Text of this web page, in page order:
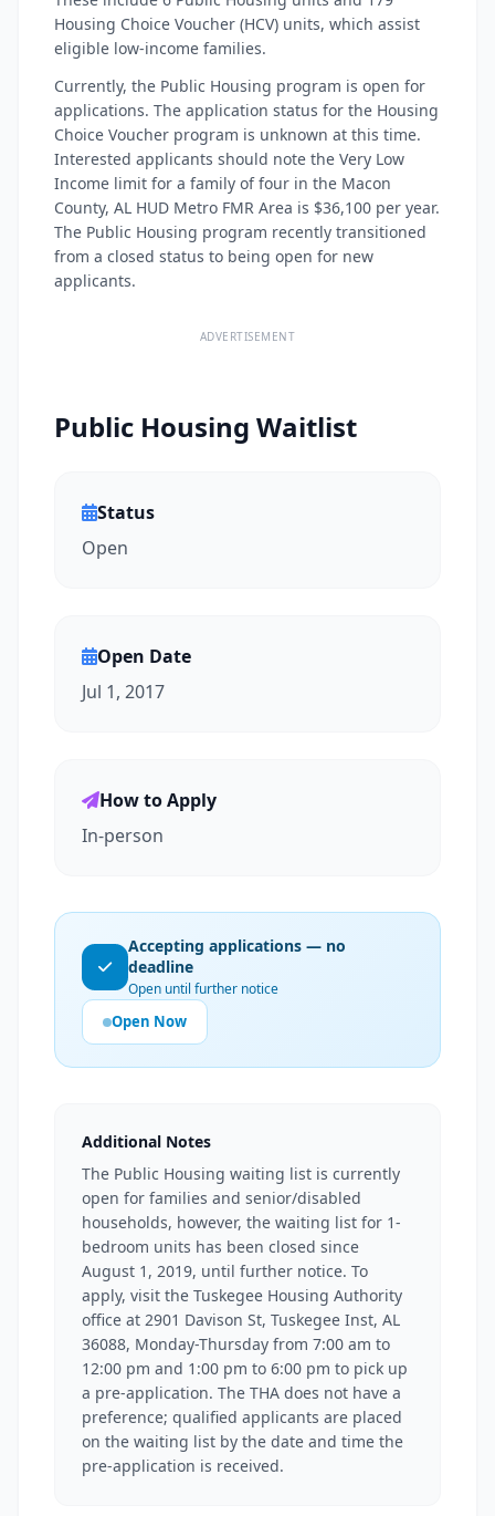
Housing Choice Voucher (HCV) units, which assist
eligible low-income families.
Currently, the Public Housing program is open for
applications. The application status for the Housing
Choice Voucher program is unknown at this time.
Interested applicants should note the Very Low
Income limit for a family of four in the Macon
County, AL HUD Metro FMR Area is $36,100 per year.
The Public Housing program recently transitioned
from a closed status to being open for new
applicants.
ADVERTISEMENT
Public Housing Waitlist
Status
Open
Open Date
Jul 1, 2017
How to Apply
In-person
Accepting applications — no
deadline
Open until further notice
Open Now
Additional Notes
The Public Housing waiting list is currently
open for families and senior/disabled
households, however, the waiting list for 1-
bedroom units has been closed since
August 1, 2019, until further notice. To
apply, visit the Tuskegee Housing Authority
office at 2901 Davison St, Tuskegee Inst, AL
36088, Monday-Thursday from 7:00 am to
12:00 pm and 1:00 pm to 6:00 pm to pick up
a pre-application. The THA does not have a
preference; qualified applicants are placed
on the waiting list by the date and time the
pre-application is received.